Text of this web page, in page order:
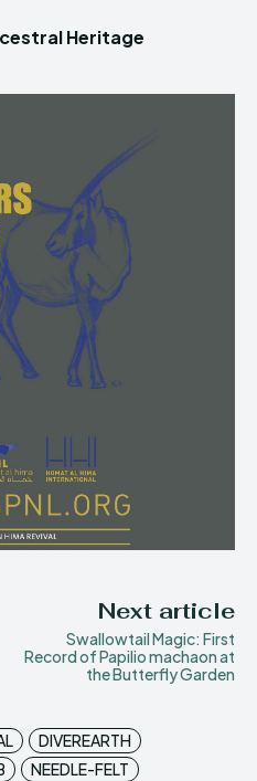
Heritage
Next article
Swallowtail Magic: First
Record of Papilio machaon at
the Butterfly Garden
DIVEREARTH
NEEDLE-FELT